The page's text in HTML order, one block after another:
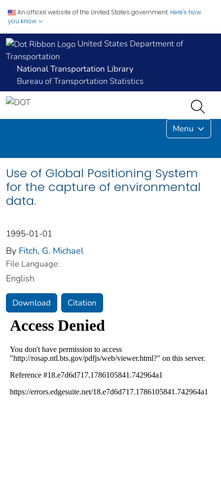
An official website of the United States government. Here's how
you know
United States Department of
Transportation
National Transportation Library
Bureau of Transportation Statistics
Menu
Use of Global Positioning System
for the capture of environmental
data.
1995-01-01
By Fitch, G. Michael
File Language:
English
Download Citation